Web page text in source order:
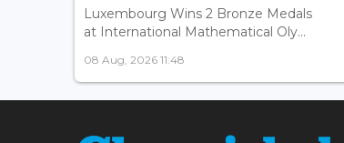
Luxembourg Wins 2 Bronze Medals
at International Mathematical Oly...
08 Aug, 2026 11:48